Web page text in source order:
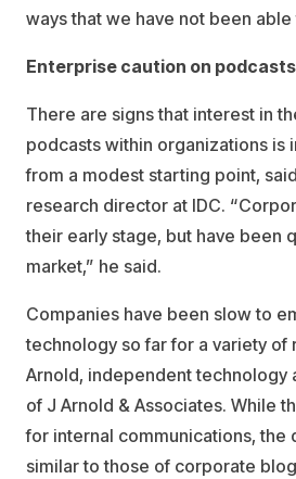
ways that we have not been able
Enterprise caution on podcasts
There are signs that interest in
podcasts within organizations is
from a modest starting point,
research director at IDC.
their early stage, but have been
market,” he said.
Companies have been slow to
technology so far for a variety of
Arnold, independent technology
of J Arnold & Associates. While
for internal communications, the
similar to those of corporate